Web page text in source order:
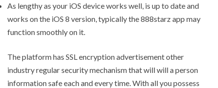
As lengthy as your iOS device works well, is up to date and
works on the iOS 8 version, typically the 888starz app may
function smoothly on it.
The platform has SSL encryption advertisement other
industry regular security mechanism that will will a person
information safe each and every time. With all you possess